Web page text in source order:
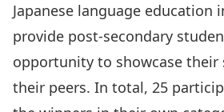
Japanese language education
provide post-secondary
opportunity to showcase
their peers. In total, 25